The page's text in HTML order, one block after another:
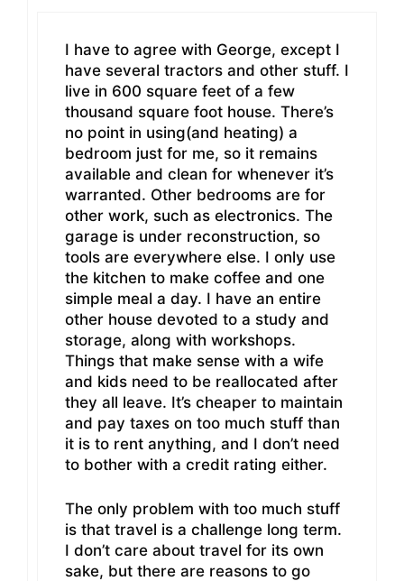
I have to agree with George, except I
have several tractors and other stuff. I
live in 600 square feet of a few
thousand square foot house. There’s
no point in using(and heating) a
bedroom just for me, so it remains
available and clean for whenever it’s
warranted. Other bedrooms are for
other work, such as electronics. The
garage is under reconstruction, so
tools are everywhere else. I only use
the kitchen to make coffee and one
simple meal a day. I have an entire
other house devoted to a study and
storage, along with workshops.
Things that make sense with a wife
and kids need to be reallocated after
they all leave. It’s cheaper to maintain
and pay taxes on too much stuff than
it is to rent anything, and I don’t need
to bother with a credit rating either.
The only problem with too much stuff
is that travel is a challenge long term.
I don’t care about travel for its own
sake, but there are reasons to go